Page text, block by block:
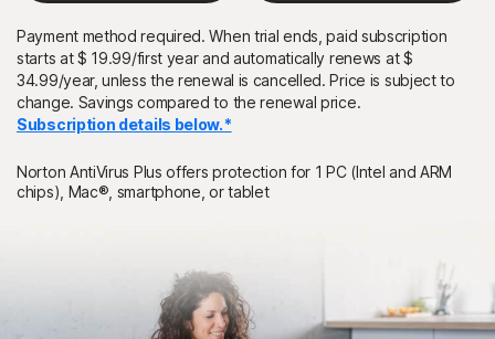
Sign In
Payment method required. When trial ends, paid subscription
starts at $ 19.99/first year and automatically renews at $
34.99/year, unless the renewal is cancelled. Price is subject to
change. Savings compared to the renewal price.
Subscription details below.*
Norton AntiVirus Plus offers protection for 1 PC (Intel and ARM
chips), Mac®, smartphone, or tablet